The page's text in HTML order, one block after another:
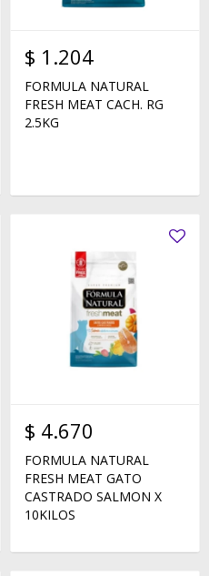
$ 1.204
FORMULA NATURAL
FRESH MEAT CACH. RG
2.5KG
$ 4.670
FORMULA NATURAL
FRESH MEAT GATO
CASTRADO SALMON X
10KILOS